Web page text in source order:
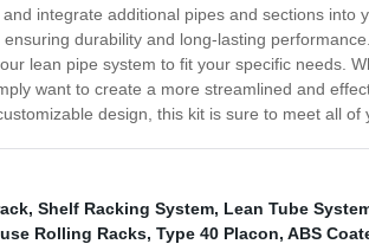
integrate additional pipes and sections
durability and long-lasting
lean pipe system to fit your specific needs.
want to create a more streamlined and
design, this kit is sure to meet all
, Shelf Racking System, Lean Tube
Rolling Racks, Type 40 Placon, ABS